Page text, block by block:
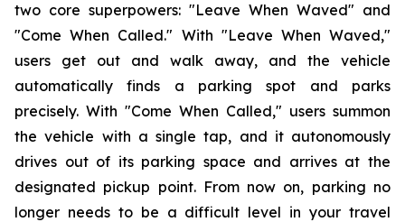
two core superpowers: "Leave When Waved" and
"Come When Called." With "Leave When Waved,"
users get out and walk away, and the vehicle
automatically finds a parking spot and parks
precisely. With "Come When Called," users summon
the vehicle with a single tap, and it autonomously
drives out of its parking space and arrives at the
designated pickup point. From now on, parking no
longer needs to be a difficult level in your travel